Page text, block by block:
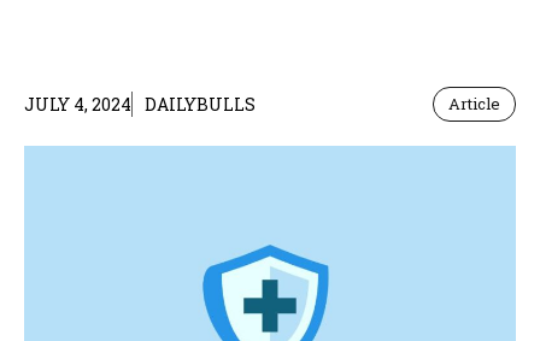
JULY 4, 2024 DAILYBULLS Article